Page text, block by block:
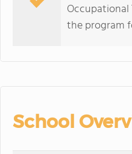
Occupational
the program
School